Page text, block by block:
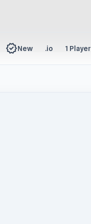
new_releasesNew .io 1 Player